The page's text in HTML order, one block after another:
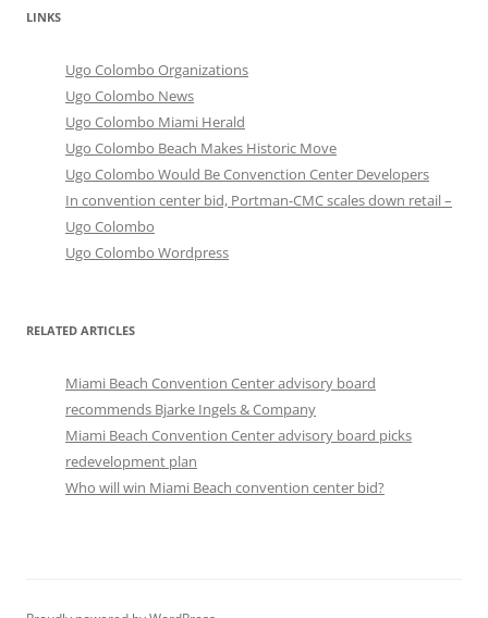
LINKS
Ugo Colombo Organizations
Ugo Colombo News
Ugo Colombo Miami Herald
Ugo Colombo Beach Makes Historic Move
Ugo Colombo Would Be Convenction Center Developers
In convention center bid, Portman-CMC scales down retail –
Ugo Colombo
Ugo Colombo Wordpress
RELATED ARTICLES
Miami Beach Convention Center advisory board
recommends Bjarke Ingels & Company
Miami Beach Convention Center advisory board picks
redevelopment plan
Who will win Miami Beach convention center bid?